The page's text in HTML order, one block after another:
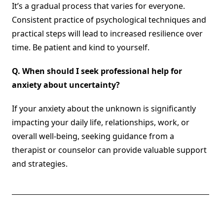
It’s a gradual process that varies for everyone.
Consistent practice of psychological techniques and
practical steps will lead to increased resilience over
time. Be patient and kind to yourself.
Q. When should I seek professional help for
anxiety about uncertainty?
If your anxiety about the unknown is significantly
impacting your daily life, relationships, work, or
overall well-being, seeking guidance from a
therapist or counselor can provide valuable support
and strategies.